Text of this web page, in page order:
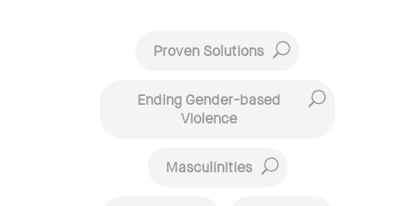
Proven Solutions
Ending Gender-based
Violence
Masculinities